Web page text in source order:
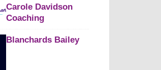
Carole Davidson
Coaching
Blanchards Bailey